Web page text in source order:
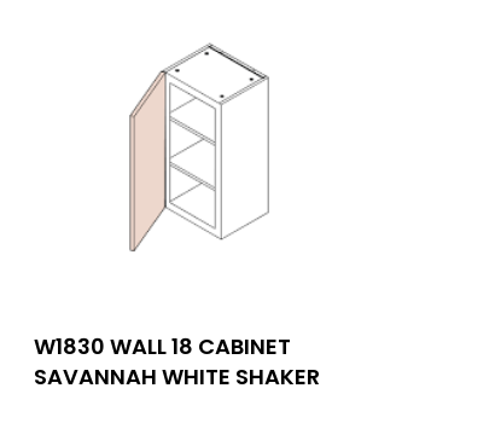
W1830 WALL 18 CABINET
SAVANNAH WHITE SHAKER